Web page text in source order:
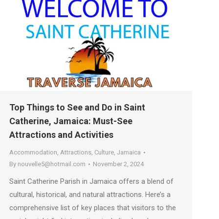
Top Things to See and Do in Saint
Catherine, Jamaica: Must-See
Attractions and Activities
Accommodation Attractions Culture Jamaica
By nouvelle5@hotmail.com November 2, 2024
Saint Catherine Parish in Jamaica offers a blend of
cultural, historical, and natural attractions. Here’s a
comprehensive list of key places that visitors to the